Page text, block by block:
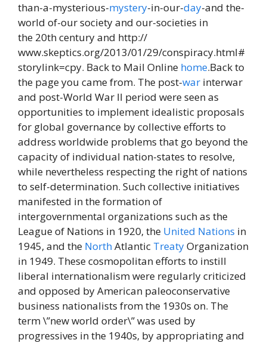
than-a-mysterious-mystery-in-our-day-and the-
world of-our society and our-societies in
the 20th century and http://
www.skeptics.org/2013/01/29/conspiracy.html#
storylink=cpy. Back to Mail Online home.Back to
the page you came from. The post-war interwar
and post-World War II period were seen as
opportunities to implement idealistic proposals
for global governance by collective efforts to
address worldwide problems that go beyond the
capacity of individual nation-states to resolve,
while nevertheless respecting the right of nations
to self-determination. Such collective initiatives
manifested in the formation of
intergovernmental organizations such as the
League of Nations in 1920, the United Nations in
1945, and the NorthAtlantic TreatyOrganization
in 1949. These cosmopolitan efforts to instill
liberal internationalism were regularly criticized
and opposed by American paleoconservative
business nationalists from the 1930s on. The
term \”new world order\” was used by
progressives in the 1940s, by appropriating and